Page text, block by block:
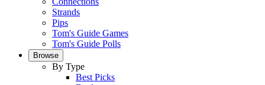
Strands
Pips
Tom's Guide Games
Tom's Guide Polls
Browse
By Type
Best Picks